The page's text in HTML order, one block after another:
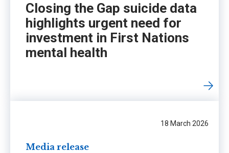
Closing the Gap suicide data
highlights urgent need for
investment in First Nations
mental health
18 March 2026
Media release